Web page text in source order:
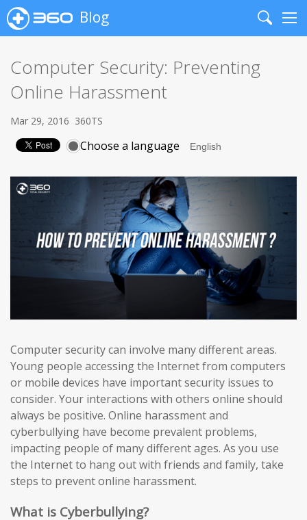
Blog
Search
Computer Security: Preventing
Online Harassment
Mar 29, 2016 360TS
Choose a language
Computer security can involve many different areas.
Young people accessing the Internet from computers
or mobile devices have important security issues to
consider. Your interactions with others online should
always be positive. Online harassment and
cyberbullying have become prevalent problems,
impacting people of many different ages. As you use
the Internet to hang out with friends and family, take
steps to prevent online harassment.
What is Cyberbullying?